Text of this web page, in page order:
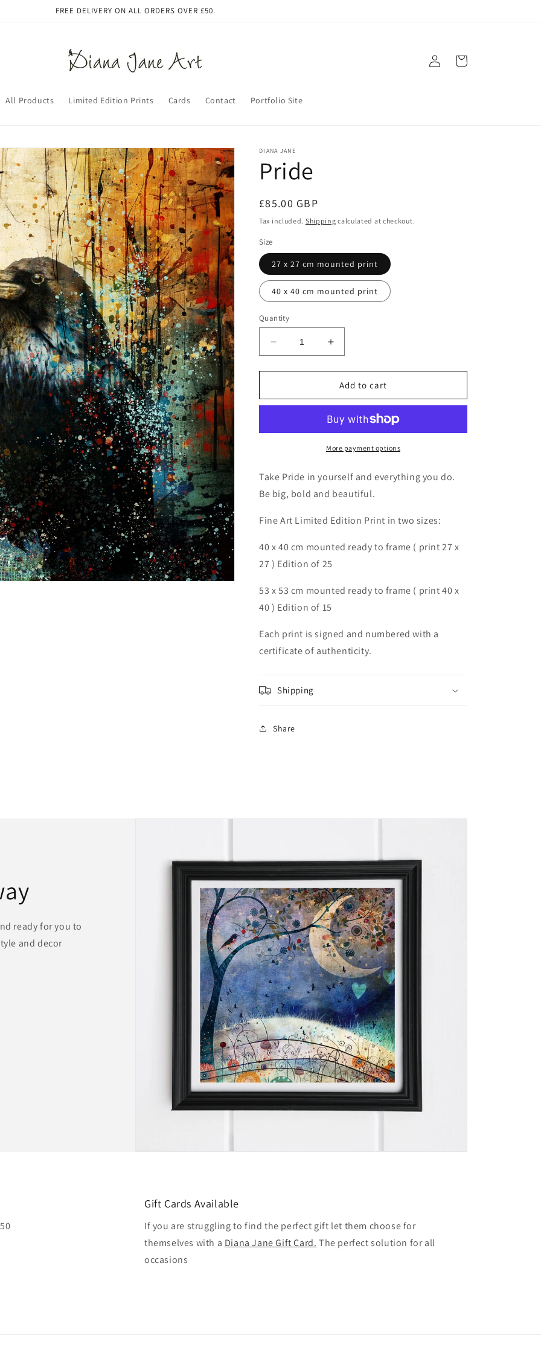
FREE DELIVERY ON ALL ORDERS OVER £50.
All Products Limited Edition Prints Cards Contact Portfolio Site
Log
in
Cart
DIANA JANE
Pride
Regular
price
£85.00 GBP
Tax included. Shipping calculated at checkout.
Size
27 x 27 cm mounted print
40 x 40 cm mounted print
Quantity
Decrease
quantity
for
Increase
quantity
for
Pride
Add to cart
More payment options
Take Pride in yourself and everything you do.
Be big, bold and beautiful.
Fine Art Limited Edition Print in two sizes:
40 x 40 cm mounted ready to frame ( print 27 x
27 ) Edition of 25
53 x 53 cm mounted ready to frame ( print 40 x
40 ) Edition of 15
Each print is signed and numbered with a
certificate of authenticity.
Shipping
Share
ready for you to
and decor
Gift Cards Available
If you are struggling to find the perfect gift let them choose for
themselves with a Diana Jane Gift Card. The perfect solution for all
occasions